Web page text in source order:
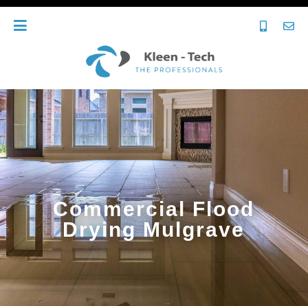
Commercial Flood
Drying Mulgrave